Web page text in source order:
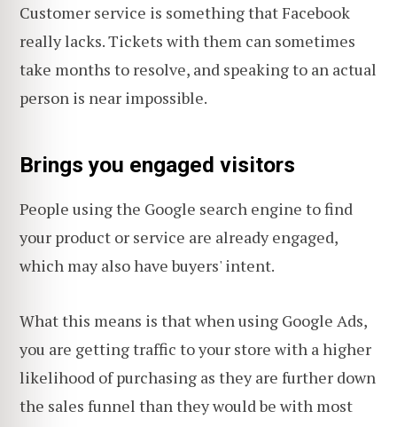
Customer service is something that Facebook
really lacks. Tickets with them can sometimes
take months to resolve, and speaking to an actual
person is near impossible.
Brings you engaged visitors
People using the Google search engine to find
your product or service are already engaged,
which may also have buyers' intent.
What this means is that when using Google Ads,
you are getting traffic to your store with a higher
likelihood of purchasing as they are further down
the sales funnel than they would be with most